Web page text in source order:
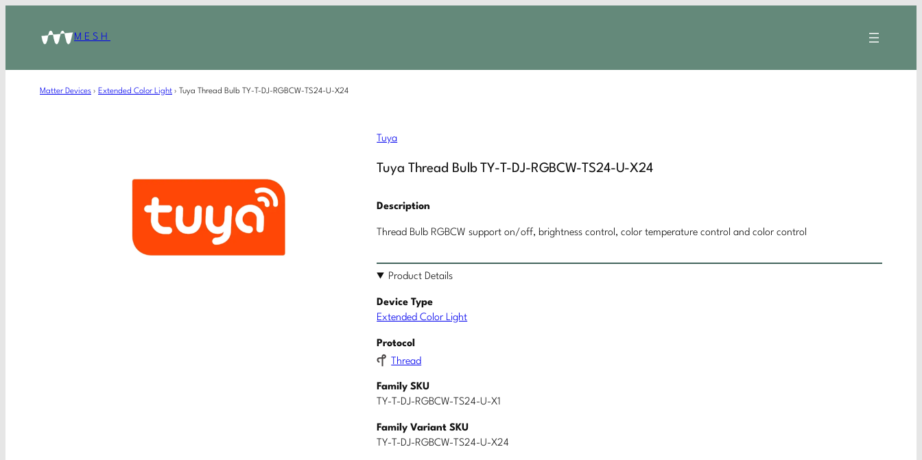
MESH
Matter Devices › Extended Color Light › Tuya Thread Bulb TY-T-DJ-RGBCW-TS24-U-X24
Tuya
Tuya Thread Bulb TY-T-DJ-RGBCW-TS24-U-X24
Description
Thread Bulb RGBCW support on/off, brightness control, color temperature control and color control
Product Details
Device Type
Extended Color Light
Protocol
Thread
Family SKU
TY-T-DJ-RGBCW-TS24-U-X1
Family Variant SKU
TY-T-DJ-RGBCW-TS24-U-X24